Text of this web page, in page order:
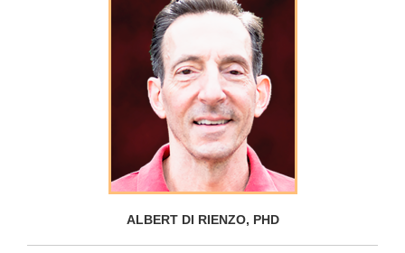
ALBERT DI RIENZO, PHD